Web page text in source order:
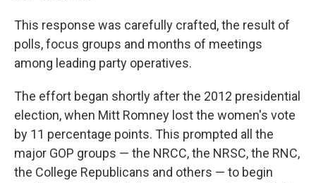
This response was carefully crafted, the result of
polls, focus groups and months of meetings
among leading party operatives.
The effort began shortly after the 2012 presidential
election, when Mitt Romney lost the women's vote
by 11 percentage points. This prompted all the
major GOP groups — the NRCC, the NRSC, the RNC,
the College Republicans and others — to begin